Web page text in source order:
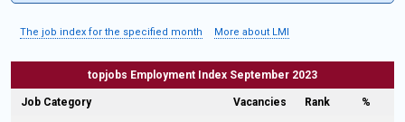
The job index for the specified month More about LMI
topjobs Employment Index September 2023
Job Category Vacancies Rank %